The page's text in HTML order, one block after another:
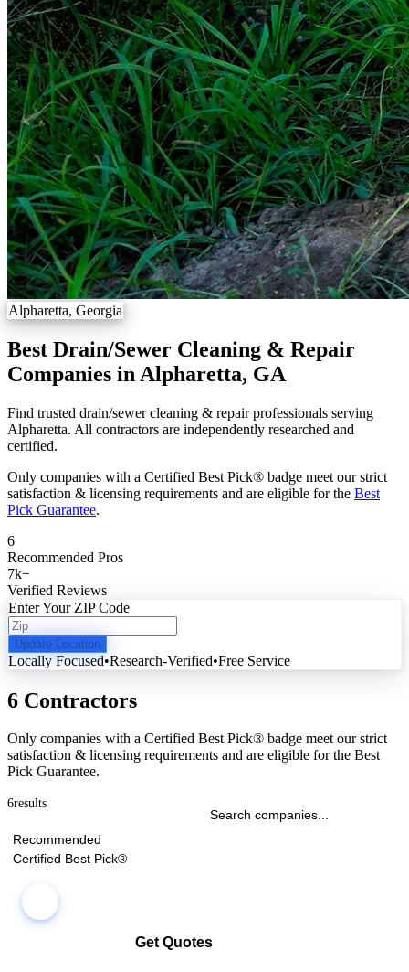
Alpharetta, Georgia
Best Drain/Sewer Cleaning & Repair
Companies in Alpharetta, GA
Find trusted drain/sewer cleaning & repair professionals serving
Alpharetta. All contractors are independently researched and
certified.
Only companies with a Certified Best Pick® badge meet our strict
satisfaction & licensing requirements and are eligible for the Best
Pick Guarantee.
6
Recommended Pros
7k+
Verified Reviews
Enter Your ZIP Code
Update Location
Locally Focused•Research-Verified•Free Service
6 Contractors
Only companies with a Certified Best Pick® badge meet our strict
satisfaction & licensing requirements and are eligible for the Best
Pick Guarantee.
6results
Recommended
Certified Best Pick®
Get Quotes